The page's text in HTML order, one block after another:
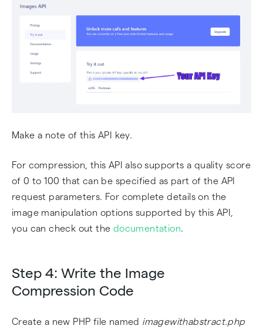
Make a note of this API key.
For compression, this API also supports a quality score
of 0 to 100 that can be specified as part of the API
request parameters. For complete details on the
image manipulation options supported by this API,
you can check out the documentation.
Step 4: Write the Image
Compression Code
Create a new PHP file named imagewithabstract.php